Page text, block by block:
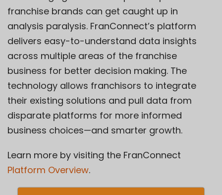
franchise brands can get caught up in
analysis paralysis. FranConnect’s platform
delivers easy-to-understand data insights
across multiple areas of the franchise
business for better decision making. The
technology allows franchisors to integrate
their existing solutions and pull data from
disparate platforms for more informed
business choices—and smarter growth.
Learn more by visiting the FranConnect
Platform Overview.